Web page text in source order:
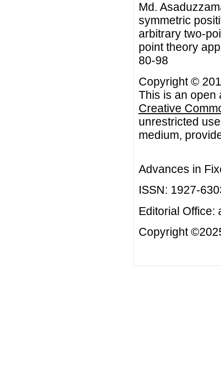
Md.
symmetric
arbitrary two-
point theory
80-98
Copyright ©
This is an open
Creative
unrestricted
medium,
Advances in
ISSN: 1927-
Editorial Office:
Copyright